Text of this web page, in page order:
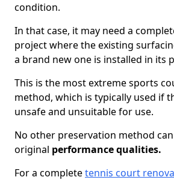
condition.
In that case, it may need a
project where the existing
a brand new one is installed in its
This is the most extreme sports
method, which is typically used if
unsafe and unsuitable for use.
No other preservation method
original performance qualities.
For a completetennis court